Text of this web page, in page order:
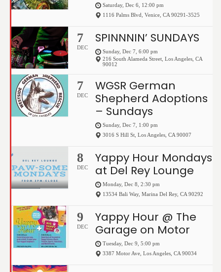
Saturday, Dec 6, 12:00 pm
1116 Palms Blvd
Venice CA 90291-3525
7
DEC
SPINNNIN’ SUNDAYS
Sunday, Dec 7, 6:00 pm
216 South Alameda Street Los Angeles CA
90012
7
DEC
WGSR German
Shepherd Adoptions
– Sundays
Sunday, Dec 7, 1:00 pm
3016 S Hill St Los Angeles CA 90007
8
DEC
Yappy Hour Mondays
at Del Rey Lounge
Monday, Dec 8, 2:30 pm
13534 Bali Way, Marina Del Rey, CA 90292
9
DEC
Yappy Hour @ The
Garage on Motor
Tuesday, Dec 9, 5:00 pm
3387 Motor Ave Los Angeles CA 90034